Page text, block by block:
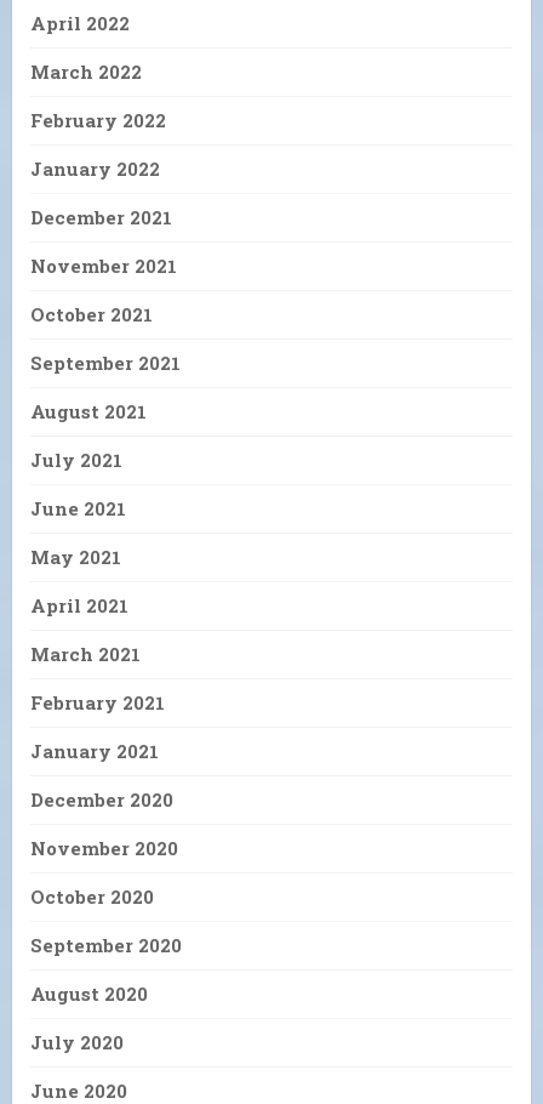
April 2022
March 2022
February 2022
January 2022
December 2021
November 2021
October 2021
September 2021
August 2021
July 2021
June 2021
May 2021
April 2021
March 2021
February 2021
January 2021
December 2020
November 2020
October 2020
September 2020
August 2020
July 2020
June 2020